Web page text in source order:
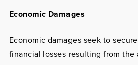
Economic Damages
Economic damages seek to
financial losses resulting from the